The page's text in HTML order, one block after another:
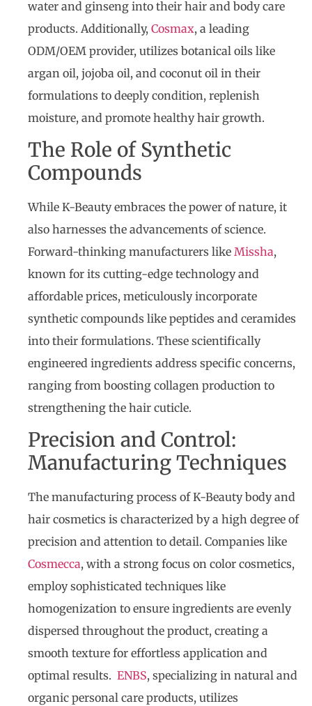
water and ginseng into their hair and body care
products. Additionally, Cosmax, a leading
ODM/OEM provider, utilizes botanical oils like
argan oil, jojoba oil, and coconut oil in their
formulations to deeply condition, replenish
moisture, and promote healthy hair growth.
The Role of Synthetic
Compounds
While K-Beauty embraces the power of nature, it
also harnesses the advancements of science.
Forward-thinking manufacturers like Missha,
known for its cutting-edge technology and
affordable prices, meticulously incorporate
synthetic compounds like peptides and ceramides
into their formulations. These scientifically
engineered ingredients address specific concerns,
ranging from boosting collagen production to
strengthening the hair cuticle.
Precision and Control:
Manufacturing Techniques
The manufacturing process of K-Beauty body and
hair cosmetics is characterized by a high degree of
precision and attention to detail. Companies like
Cosmecca, with a strong focus on color cosmetics,
employ sophisticated techniques like
homogenization to ensure ingredients are evenly
dispersed throughout the product, creating a
smooth texture for effortless application and
optimal results. ENBS, specializing in natural and
organic personal care products, utilizes